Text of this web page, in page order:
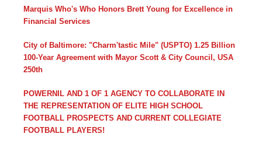
Marquis Who's Who Honors Brett Young for Excellence in
Financial Services
City of Baltimore: "Charm'tastic Mile" (USPTO) 1.25 Billion
100-Year Agreement with Mayor Scott & City Council, USA
250th
POWERNIL AND 1 OF 1 AGENCY TO COLLABORATE IN
THE REPRESENTATION OF ELITE HIGH SCHOOL
FOOTBALL PROSPECTS AND CURRENT COLLEGIATE
FOOTBALL PLAYERS!